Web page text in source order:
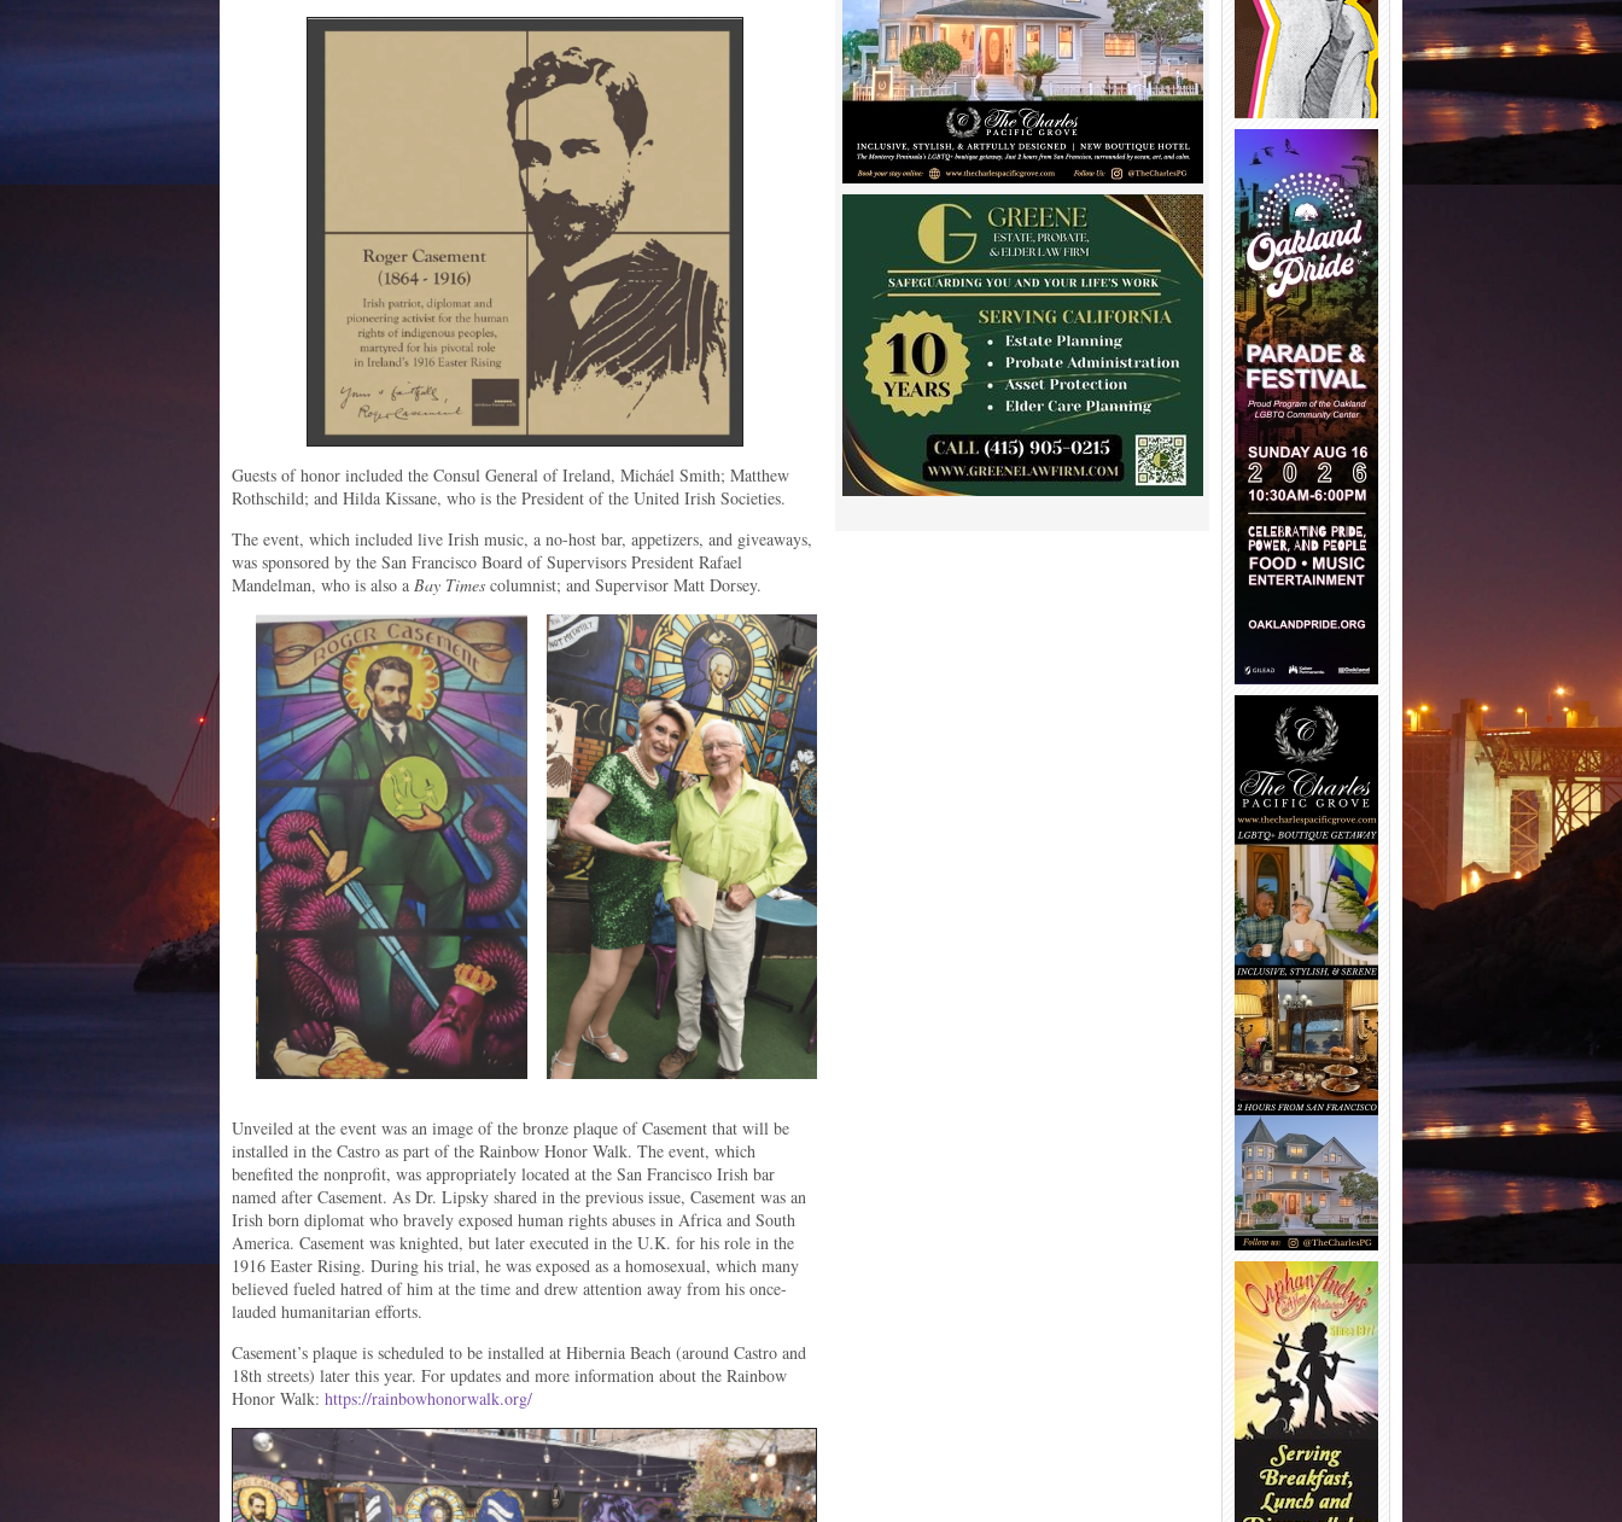
Guests of honor included the Consul General of Ireland, Micháel Smith; Matthew
Rothschild; and Hilda Kissane, who is the President of the United Irish Societies.
The event, which included live Irish music, a no-host bar, appetizers, and giveaways,
was sponsored by the San Francisco Board of Supervisors President Rafael
Mandelman, who is also a Bay Times columnist; and Supervisor Matt Dorsey.
Unveiled at the event was an image of the bronze plaque of Casement that will be
installed in the Castro as part of the Rainbow Honor Walk. The event, which
benefited the nonprofit, was appropriately located at the San Francisco Irish bar
named after Casement. As Dr. Lipsky shared in the previous issue, Casement was an
Irish born diplomat who bravely exposed human rights abuses in Africa and South
America. Casement was knighted, but later executed in the U.K. for his role in the
1916 Easter Rising. During his trial, he was exposed as a homosexual, which many
believed fueled hatred of him at the time and drew attention away from his once-
lauded humanitarian efforts.
Casement’s plaque is scheduled to be installed at Hibernia Beach (around Castro and
18th streets) later this year. For updates and more information about the Rainbow
Honor Walk: https://rainbowhonorwalk.org/